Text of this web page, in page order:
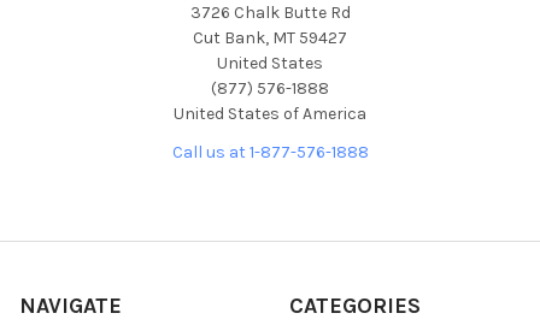
3726 Chalk Butte Rd
Cut Bank, MT 59427
United States
(877) 576-1888
United States of America
Call us at 1-877-576-1888
NAVIGATE CATEGORIES